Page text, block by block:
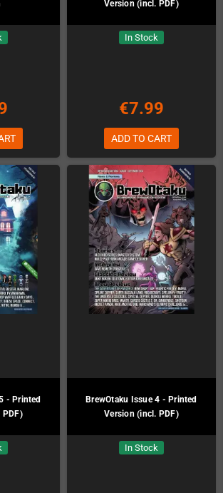
Version (incl. PDF)
In Stock
€7.99
ADD TO CART
- Printed
PDF)
BrewOtaku Issue 4 - Printed
Version (incl. PDF)
In Stock